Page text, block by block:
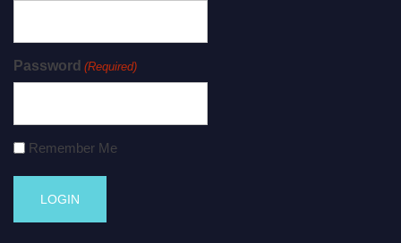
Password (Required)
Remember Me